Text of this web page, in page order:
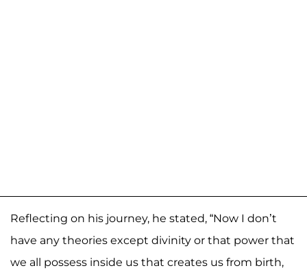
Reflecting on his journey, he stated, “Now I don’t
have any theories except divinity or that power that
we all possess inside us that creates us from birth,